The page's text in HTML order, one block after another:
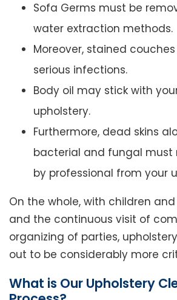
Sofa Germs must be
water extraction methods.
Moreover, stained
serious infections.
Body oil may stick with
upholstery.
Furthermore, dead skins
bacterial and fungal must
by professional from your
On the whole, with children
and the continuous visit of
organizing of parties,
out to be considerably more
What is Our Upholstery